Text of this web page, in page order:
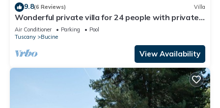
9.8(6 Reviews) Villa
Wonderful private villa for 24 people with private
pool, WIFI, A/C, TV, patio and panoramic view
Air Conditioner Parking
Pool
Tuscany
Bucine
View Availability